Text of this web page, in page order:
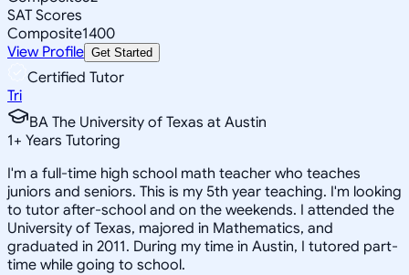
SAT Scores
Composite1400
View Profile Get Started
Certified Tutor
Tri
BA The University of Texas at Austin
1+ Years Tutoring
I'm a full-time high school math teacher who teaches
juniors and seniors. This is my 5th year teaching. I'm looking
to tutor after-school and on the weekends. I attended the
University of Texas, majored in Mathematics, and
graduated in 2011. During my time in Austin, I tutored part-
time while going to school.